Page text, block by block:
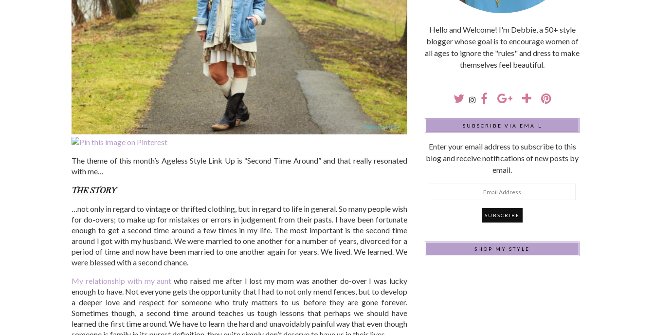
The theme of this month’s Ageless Style Link Up is “Second Time Around” and that really resonated
with me…
THE STORY
…not only in regard to vintage or thrifted clothing, but in regard to life in general. So many people wish
for do-overs; to make up for mistakes or errors in judgement from their pasts. I have been fortunate
enough to get a second time around a few times in my life. The most important is the second time
around I got with my husband. We were married to one another for a number of years, divorced for a
period of time and now have been married to one another again for years. We lived. We learned. We
were blessed with a second chance.
My relationship with my auntwho raised me after I lost my mom was another do-over I was lucky
enough to have. Not everyone gets the opportunity that I had to not only mend fences, but to develop
a deeper love and respect for someone who truly matters to us before they are gone forever.
Sometimes though, a second time around teaches us tough lessons that perhaps we should have
learned the first time around. We have to learn the hard and unavoidably painful way that even though
Hello and Welcome! I'm Debbie, a 50+ style
blogger whose goal is to encourage women of
all ages to ignore the "rules" and dress to make
themselves feel beautiful.
SUBSCRIBE VIA EMAIL
Enter your email address to subscribe to this
blog and receive notifications of new posts by
email.
SHOP MY STYLE